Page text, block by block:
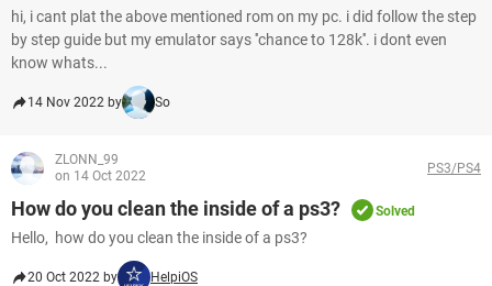
hi, i cant plat the above mentioned rom on my pc. i did follow the step
by step guide but my emulator says ''chance to 128k''. i dont even
know whats...
14 Nov 2022 by So
ZLONN_99
on 14 Oct 2022
PS3/PS4
How do you clean the inside of a ps3? Solved
Hello, how do you clean the inside of a ps3?
20 Oct 2022 by HelpiOS